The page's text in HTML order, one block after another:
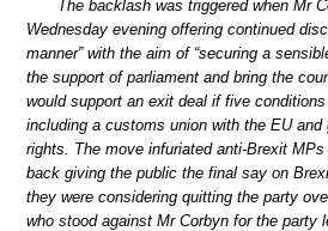
The backlash was triggered when Mr
Wednesday evening offering continued
manner” with the aim of “securing a
the support of parliament and bring the
would support an exit deal if five
including a customs union with the EU and
rights. The move infuriated anti-Brexit
back giving the public the final say on
they were considering quitting the party
who stood against Mr Corbyn for the party